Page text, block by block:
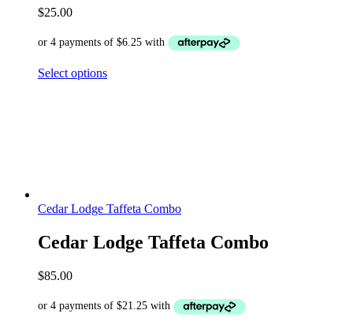
$25.00
Select options
Cedar Lodge Taffeta Combo
Cedar Lodge Taffeta Combo
$85.00